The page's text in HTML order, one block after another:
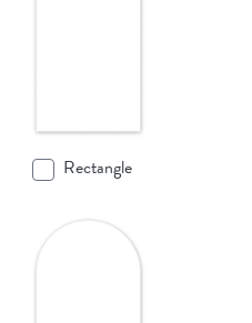
Rectangle